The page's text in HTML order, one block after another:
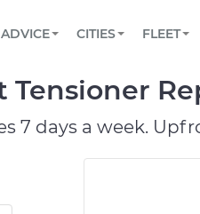
Book a top-rated
Reach us by phone or
TOWING AND
ADVICE
View your car’s
CITIES
AUSTIN, TX
DALLAS, TX
FLEET
Partner with us to
Tensioner
7 days a week.